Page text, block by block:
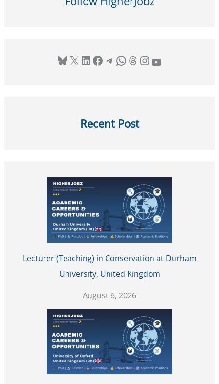
Bluesky X LinkedIn Facebook Telegram WhatsApp Threads InstagramYouTube
Recent Post
Lecturer (Teaching) in Conservation at Durham
University, United Kingdom
August 6, 2026